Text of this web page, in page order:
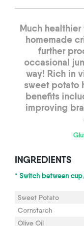
Much
homemade
further
occasional
way! Rich in
sweet potato
benefits
improving
INGREDIENTS
* Switch between
Sweet Potato
Cornstarch
Olive Oil